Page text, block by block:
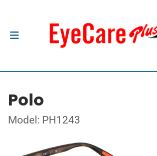
Polo
Model: PH1243